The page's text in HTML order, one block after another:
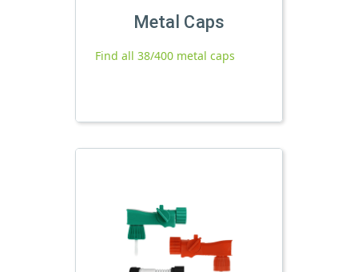
Metal Caps
Find all 38/400 metal caps